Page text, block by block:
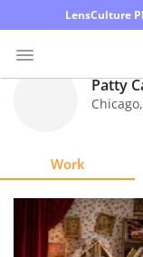
LensCulture
Magazine
Explore
Patty
Chicago,
Work